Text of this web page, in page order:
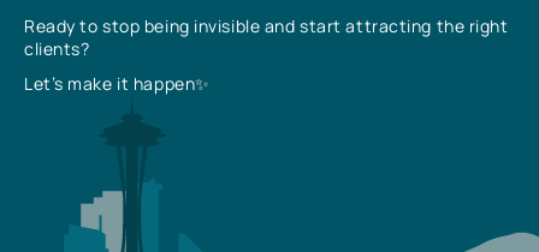
Ready to stop being invisible and start attracting the right
clients?
Let’s make it happen✨